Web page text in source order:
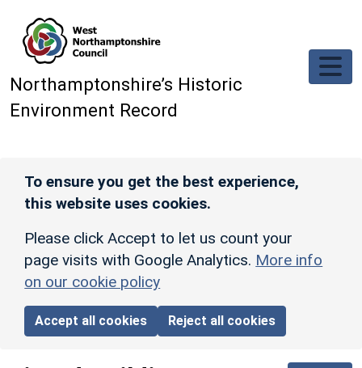
Northamptonshire’s Historic
Environment Record
To ensure you get the best experience,
this website uses cookies.
Please click Accept to let us count your
page visits with Google Analytics. More info
on our cookie policy
Accept all cookies Reject all cookies